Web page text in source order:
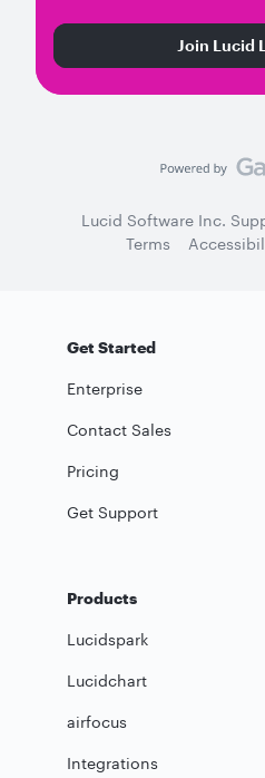
Join Lucid
Lucid Software Inc.
Terms
Get Started
Enterprise
Contact Sales
Pricing
Get Support
Products
Lucidspark
Lucidchart
airfocus
Integrations